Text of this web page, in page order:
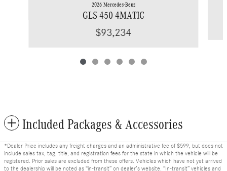
2026 Mercedes-Benz
GLS 450 4MATIC
$93,234
Included Packages & Accessories
*Dealer Price includes any freight charges and an administrative fee of $599, but does not
include sales tax, tag, title, and registration fees for the state in which the vehicle will be
registered. Prior sales are excluded from these offers. Vehicles which have not yet arrived
to the dealership will be noted as “in-transit” on dealer’s website. “In-transit” vehicles and